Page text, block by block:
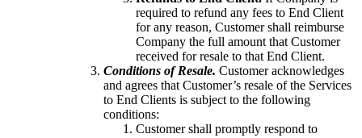
required to refund any fees to End Client
for any reason, Customer shall reimburse
Company the full amount that Customer
received for resale to that End Client.
Conditions of Resale. Customer acknowledges
and agrees that Customer’s resale of the Services
to End Clients is subject to the following
conditions:
Customer shall promptly respond to